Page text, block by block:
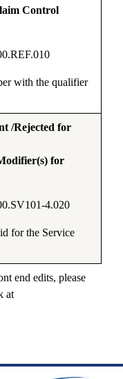
Control
with the qualifier
/Rejected for
for
4.020
for the Service
end edits, please
at